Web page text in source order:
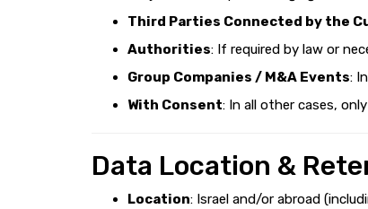
Third Parties Connected by the
Authorities: If required by law or
Group Companies / M&A Events:
With Consent: In all other cases,
Data Location &
Location: Israel and/or abroad